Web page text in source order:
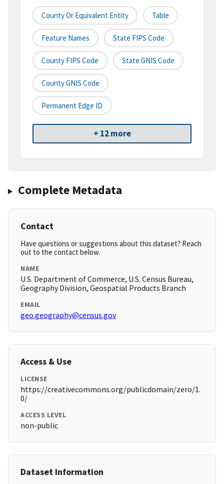
County Or Equivalent Entity Table
Feature Names State FIPS Code
County FIPS Code State GNIS Code
County GNIS Code
Permanent Edge ID
+ 12 more
Complete Metadata
Contact
Have questions or suggestions about this dataset? Reach
out to the contact below.
NAME
U.S. Department of Commerce, U.S. Census Bureau,
Geography Division, Geospatial Products Branch
EMAIL
geo.geography@census.gov
Access & Use
LICENSE
https://creativecommons.org/publicdomain/zero/1.
0/
ACCESS LEVEL
non-public
Dataset Information